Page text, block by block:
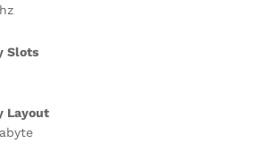
Slots
Layout